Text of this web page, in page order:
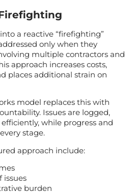
a reactive “firefighting”
only when they
multiple contractors and
approach increases costs,
places additional strain on
model replaces this with
Issues are logged,
while progress and
stage.
approach include:
issues
burden